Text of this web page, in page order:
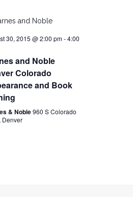
30, 2015 @ 2:00 pm-4:00
and Noble
Colorado
and Book
& Noble960 S Colorado
Denver